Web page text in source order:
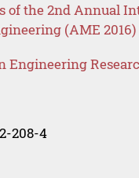
of the 2nd Annual
(AME 2016)
Engineering
208-4